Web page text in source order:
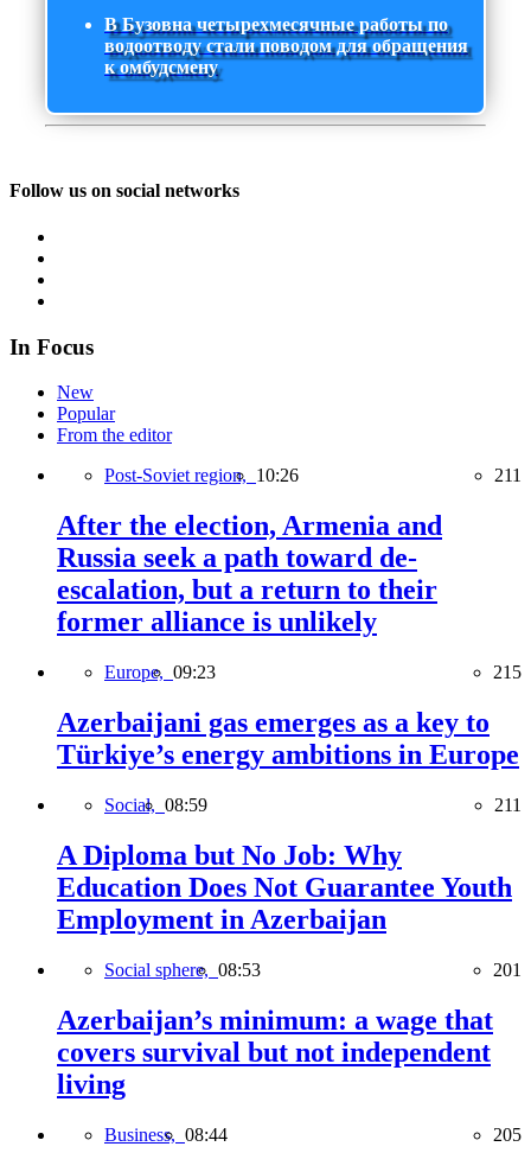
В Бузовна четырехмесячные работы по
водоотводу стали поводом для обращения
к омбудсмену
Follow us on social networks
In Focus
New
Popular
From the editor
Post-Soviet region, 10:26 211
After the election, Armenia and
Russia seek a path toward de-
escalation, but a return to their
former alliance is unlikely
Europe, 09:23 215
Azerbaijani gas emerges as a key to
Türkiye’s energy ambitions in Europe
Social, 08:59 211
A Diploma but No Job: Why
Education Does Not Guarantee Youth
Employment in Azerbaijan
Social sphere, 08:53 201
Azerbaijan’s minimum: a wage that
covers survival but not independent
living
Business, 08:44 205